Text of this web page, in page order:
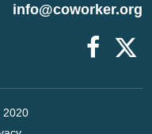
info@coworker.org
2020